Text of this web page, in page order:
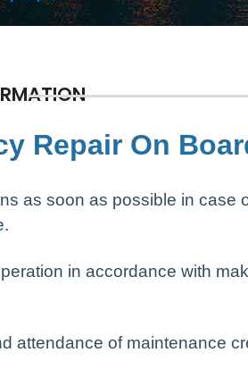
Repair On
as soon as possible in case
in accordance with
attendance of maintenance